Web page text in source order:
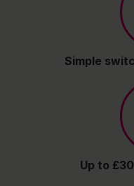
Simple
Up to